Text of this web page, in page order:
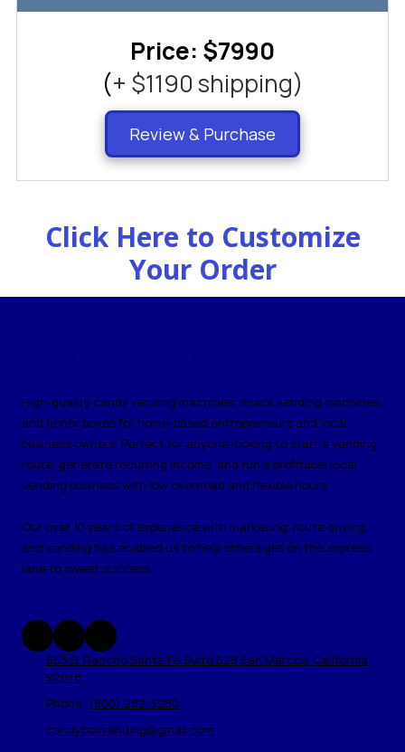
Price: $7990
(+ $1190 shipping)
Review & Purchase
Click Here to Customize
Your Order
High-quality candy vending machines, snack vending machines,
and honor boxes for home-based entrepreneurs and local
business owners. Perfect for anyone looking to start a vending
route, generate recurring income, and run a profitable local
vending business with low overhead and flexible hours.
Our over 10 years of experience with marketing, route driving,
and vending has enabled us to help others get on the express
lane to sweet success.
663 S. Rancho Santa Fe Suite 628 San Marcos, California
92078
Phone: (800) 282-3280
candyboxvending@gmail.com